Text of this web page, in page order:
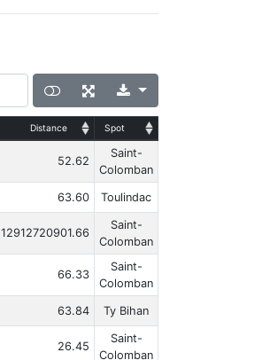
Distance Spot
52.62
Saint-
Colomban
63.60 Toulindac
12912720901.66
Saint-
Colomban
66.33
Saint-
Colomban
63.84 Ty Bihan
26.45
Saint-
Colomban